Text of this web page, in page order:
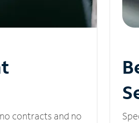
contracts and no